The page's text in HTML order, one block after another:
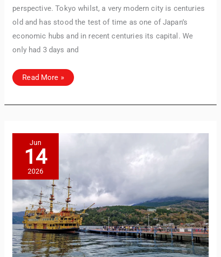
perspective. Tokyo whilst, a very modern city is centuries
old and has stood the test of time as one of Japan’s
economic hubs and in recent centuries its capital. We
only had 3 days and
Top
Things
in
Travel
Guide
Read More »
Jun
14
2026